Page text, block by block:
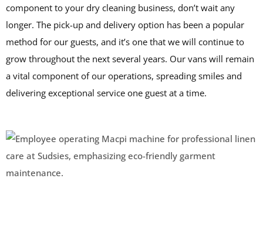
component to your dry cleaning business, don’t wait any
longer. The pick-up and delivery option has been a popular
method for our guests, and it’s one that we will continue to
grow throughout the next several years. Our vans will remain
a vital component of our operations, spreading smiles and
delivering exceptional service one guest at a time.